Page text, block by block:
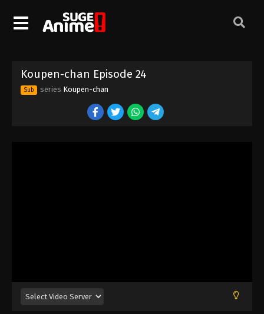
Koupen-chan Episode 24
Sub series Koupen-chan
Koupen-chan Episode 14
Eps 14 - Episode 14 - August 18, 2025
Eps 15 - Episode 15 - August 18, 2025
Koupen-chan Episode 16
Eps 16 - Episode 16 - August 18, 2025
Koupen-chan Episode 20